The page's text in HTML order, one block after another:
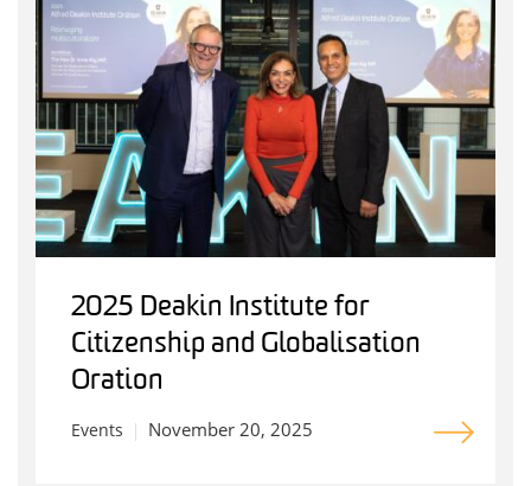
2025 Deakin Institute for
Citizenship and Globalisation
Oration
Events November 20, 2025